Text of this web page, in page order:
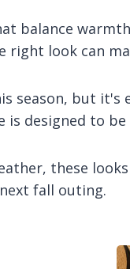
balance
look can
season, but it's
designed to
these
fall outing.